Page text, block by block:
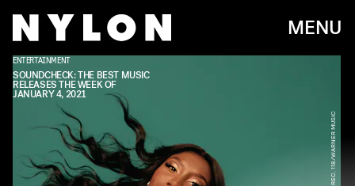
MENU
REC. 118/WARNER MUSIC
ENTERTAINMENT
SOUNDCHECK: THE BEST MUSIC
RELEASES THE WEEK OF
JANUARY 4, 2021